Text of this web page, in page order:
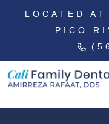
LOCATED
PICO